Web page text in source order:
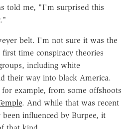
told me, "I'm surprised this
belt. I'm not sure it was the
time conspiracy theories
including white
their way into black America.
for example, from some offshoots
. And while that was recent
been influenced by Burpee, it